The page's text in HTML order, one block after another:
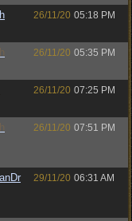
26/11/20 05:18 PM
26/11/20 05:35 PM
26/11/20 07:25 PM
26/11/20 07:51 PM
29/11/20 06:31 AM